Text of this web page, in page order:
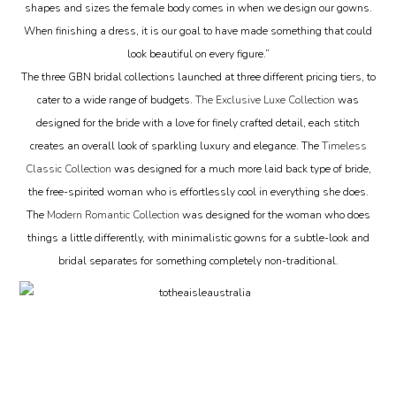
shapes and sizes the female body comes in when we design our gowns.
When finishing a dress, it is our goal to have made something that could
look beautiful on every figure.”
The three GBN bridal collections launched at three different pricing tiers, to
cater to a wide range of budgets. The Exclusive Luxe Collection was
designed for the bride with a love for finely crafted detail, each stitch
creates an overall look of sparkling luxury and elegance. TheTimeless
Classic Collection was designed for a much more laid back type of bride,
the free-spirited woman who is effortlessly cool in everything she does.
The Modern Romantic Collection was designed for the woman who does
things a little differently, with minimalistic gowns for a subtle-look and
bridal separates for something completely non-traditional.